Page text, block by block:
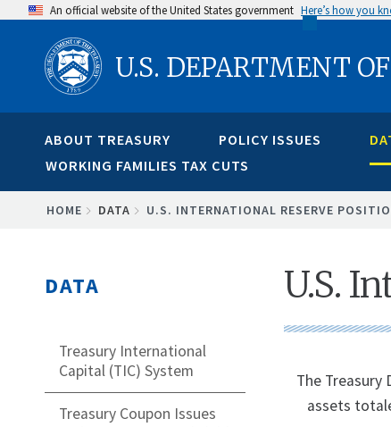
content
An official website of the United States government Here’s how you
U.S. DEPARTMENT
ABOUT TREASURY POLICY ISSUES
WORKING FAMILIES TAX CUTS
BREADCRUMB
HOME DATA U.S. INTERNATIONAL RESERVE
DATA
Treasury International
Capital (TIC) System
Treasury Coupon Issues
U.S.
The Treasury
assets